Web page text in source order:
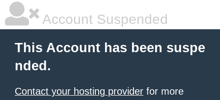
Account Suspended
This Account has been suspe
nded.
Contact your hosting provider for more